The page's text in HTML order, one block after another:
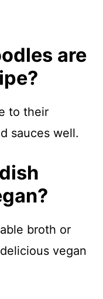
are
to their
sauces well.
broth or
vegan